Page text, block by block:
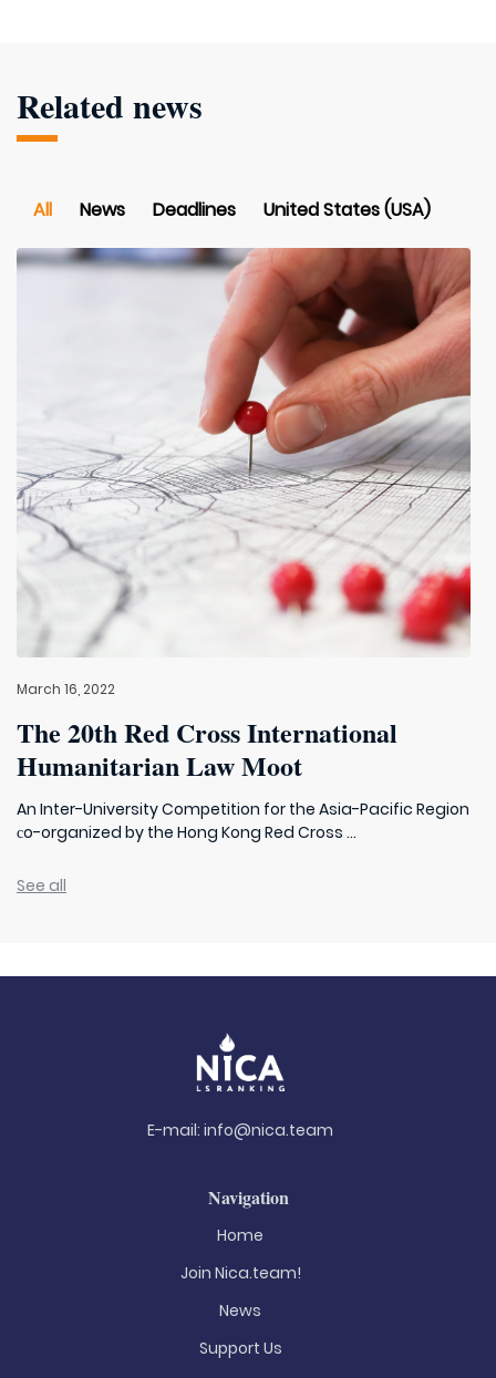
Related news
All News Deadlines United States (USA)
March 16, 2022
The 20th Red Cross International
Humanitarian Law Moot
An Inter-University Competition for the Asia-Pacific Region
сo-organized by the Hong Kong Red Cross ...
See all
E-mail: info@nica.team
Navigation
Home
Join Nica.team!
News
Support Us